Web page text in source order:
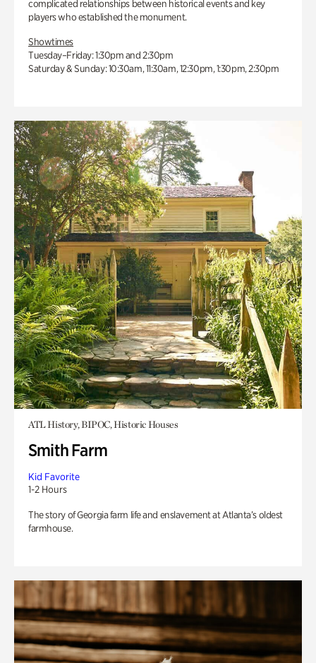
complicated relationships between historical events and key
players who established the monument.
Showtimes
Tuesday–Friday: 1:30pm and 2:30pm
Saturday & Sunday: 10:30am, 11:30am, 12:30pm, 1:30pm, 2:30pm
ATL History, BIPOC, Historic Houses
Smith Farm
Kid Favorite
1-2 Hours
The story of Georgia farm life and enslavement at Atlanta’s oldest
farmhouse.